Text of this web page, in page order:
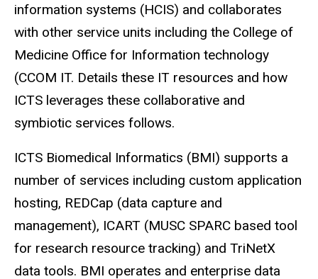
information systems (HCIS) and collaborates
with other service units including the College of
Medicine Office for Information technology
(CCOM IT. Details these IT resources and how
ICTS leverages these collaborative and
symbiotic services follows.
ICTS Biomedical Informatics (BMI) supports a
number of services including custom application
hosting, REDCap (data capture and
management), ICART (MUSC SPARC based tool
for research resource tracking) and TriNetX
data tools. BMI operates and enterprise data